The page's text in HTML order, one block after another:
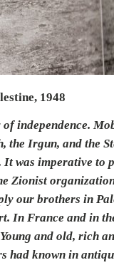
1948
independence.
the Irgun, and the
was imperative to
Zionist
our brothers in
In France and in
and old, rich
had known in